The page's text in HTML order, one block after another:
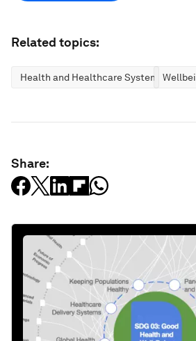
Related topics:
Health and Healthcare Systems
Share: